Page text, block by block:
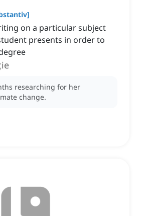
]
on a particular subject
presents in order to
researching for her
change.